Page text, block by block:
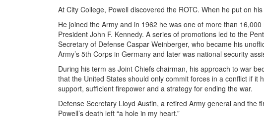
At City College, Powell discovered the ROTC. When he put on
He joined the Army and in 1962 he was one of more than
President John F. Kennedy. A series of promotions led to the
Secretary of Defense Caspar Weinberger, who became his
Army’s 5th Corps in Germany and later was national security
During his term as Joint Chiefs chairman, his approach to war
that the United States should only commit forces in a conflict if it
support, sufficient firepower and a strategy for ending the war.
Defense Secretary Lloyd Austin, a retired Army general and the
Powell’s death left “a hole in my heart.”